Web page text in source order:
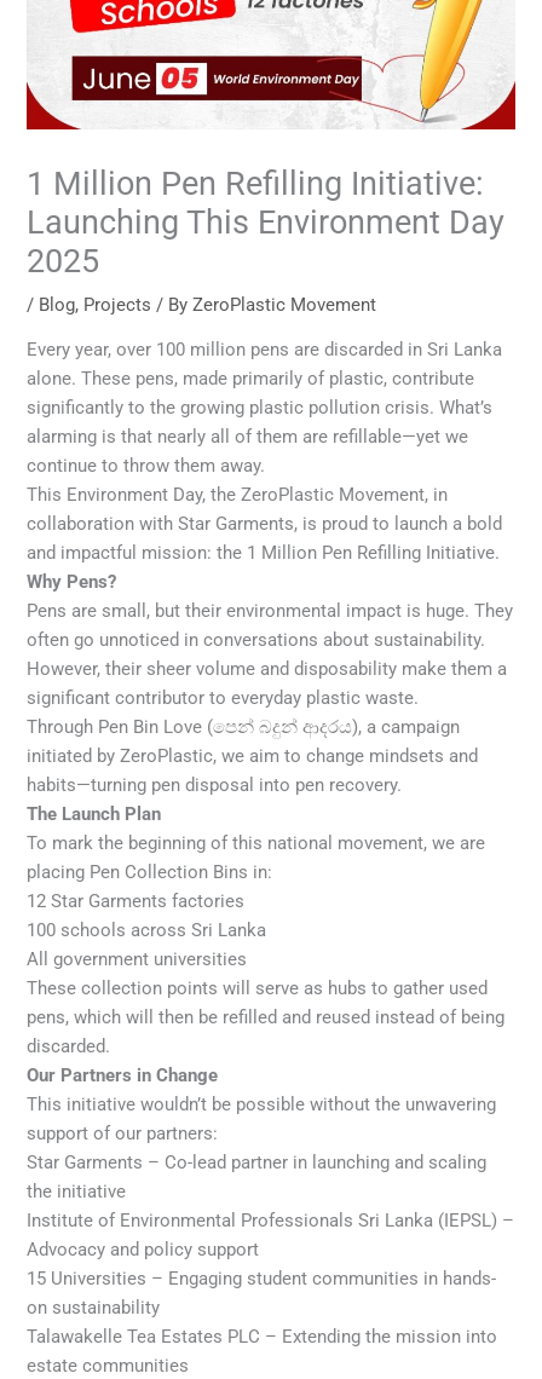
1 Million Pen Refilling Initiative:
Launching This Environment Day
2025
/ Blog, Projects / ByZeroPlastic Movement
Every year, over 100 million pens are discarded in Sri Lanka
alone. These pens, made primarily of plastic, contribute
significantly to the growing plastic pollution crisis. What’s
alarming is that nearly all of them are refillable—yet we
continue to throw them away.
This Environment Day, the ZeroPlastic Movement, in
collaboration with Star Garments, is proud to launch a bold
and impactful mission: the 1 Million Pen Refilling Initiative.
Why Pens?
Pens are small, but their environmental impact is huge. They
often go unnoticed in conversations about sustainability.
However, their sheer volume and disposability make them a
significant contributor to everyday plastic waste.
Through Pen Bin Love (පෙන් බදුන් ආදරය), a campaign
initiated by ZeroPlastic, we aim to change mindsets and
habits—turning pen disposal into pen recovery.
The Launch Plan
To mark the beginning of this national movement, we are
placing Pen Collection Bins in:
12 Star Garments factories
100 schools across Sri Lanka
All government universities
These collection points will serve as hubs to gather used
pens, which will then be refilled and reused instead of being
discarded.
Our Partners in Change
This initiative wouldn’t be possible without the unwavering
support of our partners:
Star Garments – Co-lead partner in launching and scaling
the initiative
Institute of Environmental Professionals Sri Lanka (IEPSL) –
Advocacy and policy support
15 Universities – Engaging student communities in hands-
on sustainability
Talawakelle Tea Estates PLC – Extending the mission into
estate communities